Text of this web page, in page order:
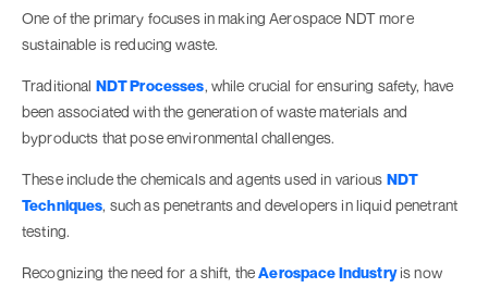
One of the primary focuses in making Aerospace NDT more
sustainable is reducing waste.
Traditional NDT Processes, while crucial for ensuring safety, have
been associated with the generation of waste materials and
byproducts that pose environmental challenges.
These include the chemicals and agents used in various NDT
Techniques, such as penetrants and developers in liquid penetrant
testing.
Recognizing the need for a shift, theAerospace Industryis now